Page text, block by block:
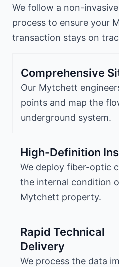
We follow a non-
process to ensure your
transaction stays on
Comprehensive
Our Mytchett
points and map the
underground system.
High-Definition
We deploy fiber-optic
the internal condition
Mytchett property.
Rapid Technical
Delivery
We process the data